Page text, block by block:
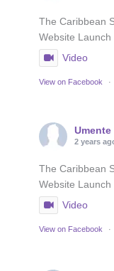
The Caribbean
Website Launch
Video
View on Facebook ·
Umente
2 years
The Caribbean
Website Launch
Video
View on Facebook ·